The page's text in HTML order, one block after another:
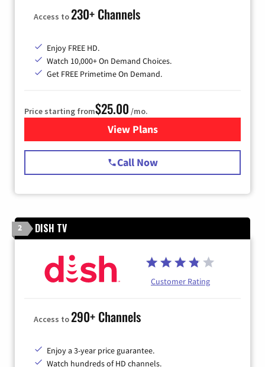
Access to230+ Channels
Enjoy FREE HD.
Watch 10,000+ On Demand Choices.
Get FREE Primetime On Demand.
Price starting from$25.00 /mo.
View Plansfor Spectrum Cable
Call Now
2 DISH TV
Customer Rating
Access to290+ Channels
Enjoy a 3-year price guarantee.
Watch hundreds of HD channels.